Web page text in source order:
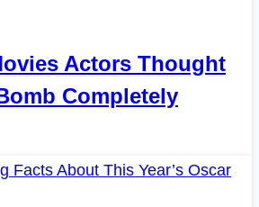
Actors Thought
Completely